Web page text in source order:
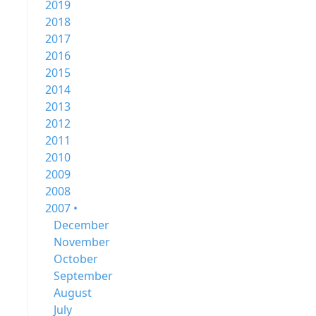
2019
2018
2017
2016
2015
2014
2013
2012
2011
2010
2009
2008
2007 •
December
November
October
September
August
July